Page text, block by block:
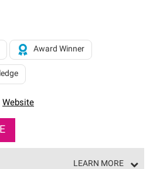
reliability and
Only they can offer our best
Website
Award Winner
LEARN MORE